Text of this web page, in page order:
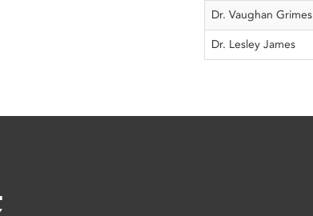
Dr. Vaughan Grimes
Dr. Lesley James